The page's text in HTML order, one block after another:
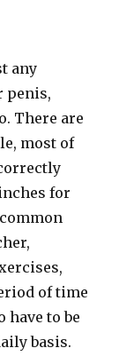
any
penis,
There are
most of
for
of time
have to be
basis.